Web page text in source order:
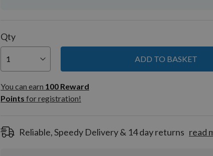
Qty
ADD TO BASKET
You can earn
100
Reward
Points
You can earn 100 Reward
Points for registration!
Reliable, Speedy Delivery & 14 day returns read